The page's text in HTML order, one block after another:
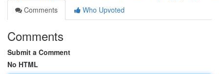
Comments
Who Upvoted
Comments
Submit a Comment
No HTML